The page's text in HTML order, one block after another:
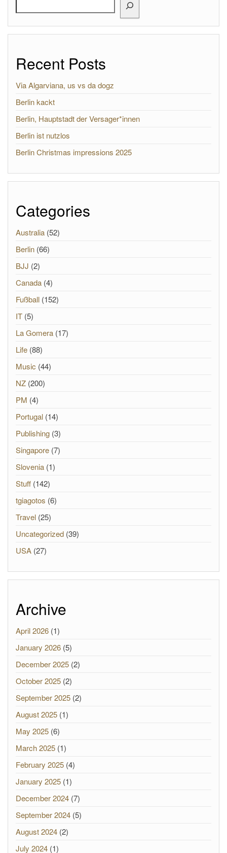
Recent Posts
Via Algarviana, us vs da dogz
Berlin kackt
Berlin, Hauptstadt der Versager*innen
Berlin ist nutzlos
Berlin Christmas impressions 2025
Categories
Australia (52)
Berlin (66)
BJJ (2)
Canada (4)
Fußball (152)
IT (5)
La Gomera (17)
Life (88)
Music (44)
NZ (200)
PM (4)
Portugal (14)
Publishing (3)
Singapore (7)
Slovenia (1)
Stuff (142)
tgiagotos (6)
Travel (25)
Uncategorized (39)
USA (27)
Archive
April 2026 (1)
January 2026 (5)
December 2025 (2)
October 2025 (2)
September 2025 (2)
August 2025 (1)
May 2025 (6)
March 2025 (1)
February 2025 (4)
January 2025 (1)
December 2024 (7)
September 2024 (5)
August 2024 (2)
July 2024 (1)